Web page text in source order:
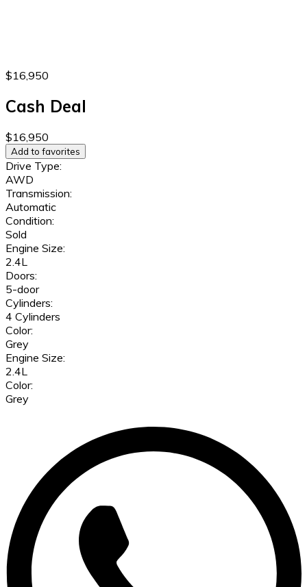
$16,950
Cash Deal
$16,950
Add to favorites
Drive Type:
AWD
Transmission:
Automatic
Condition:
Sold
Engine Size:
2.4L
Doors:
5-door
Cylinders:
4 Cylinders
Color:
Grey
Engine Size:
2.4L
Color:
Grey